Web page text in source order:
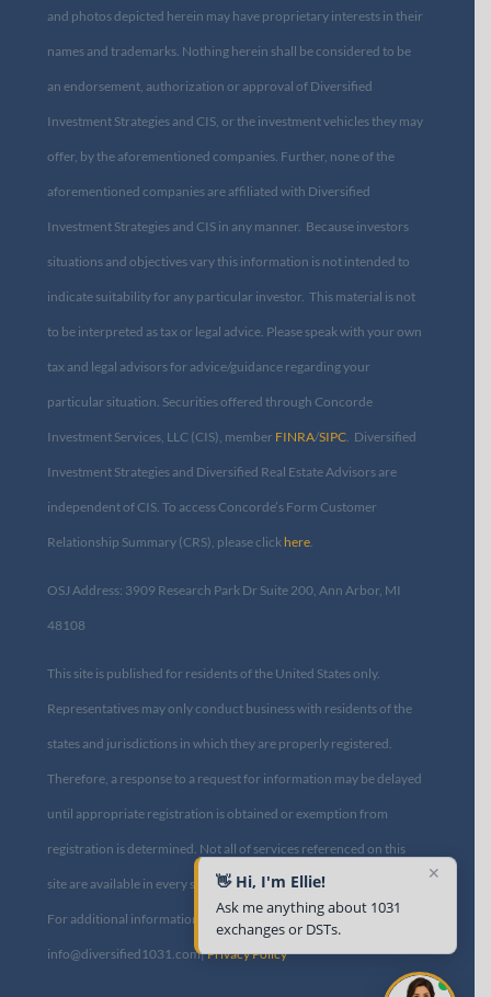
and photos depicted herein may have proprietary interests in their
names and trademarks. Nothing herein shall be considered to be
an endorsement, authorization or approval of Diversified
Investment Strategies and CIS, or the investment vehicles they may
offer, by the aforementioned companies. Further, none of the
aforementioned companies are affiliated with Diversified
Investment Strategies and CIS in any manner. Because investors
situations and objectives vary this information is not intended to
indicate suitability for any particular investor. This material is not
to be interpreted as tax or legal advice. Please speak with your own
tax and legal advisors for advice/guidance regarding your
particular situation. Securities offered through Concorde
Investment Services, LLC (CIS), member FINRA/SIPC . Diversified
Investment Strategies and Diversified Real Estate Advisors are
independent of CIS. To access Concorde’s Form Customer
Relationship Summary (CRS), please click here
OSJ Address: 3909 Research Park Dr Suite 200, Ann Arbor, MI
48108​
This site is published for residents of the United States only.
Representatives may only conduct business with residents of the
states and jurisdictions in which they are properly registered.
Therefore, a response to a request for information may be delayed
until appropriate registration is obtained or exemption from
registration is determined. Not all of services referenced on this
site are available in every state and through every advisor listed.
For additional information, please contact us at
info@diversified1031.com|Privacy Policy
✕
👋 Hi, I'm Ellie!
Ask me anything about 1031
exchanges or DSTs.